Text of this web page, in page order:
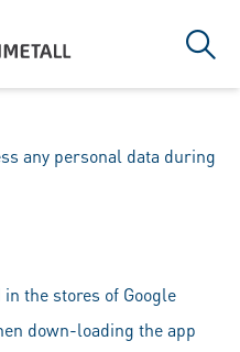
any personal data during
the stores of Google
down-loading the app